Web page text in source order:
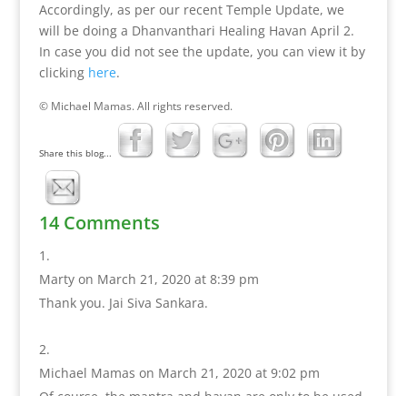
Accordingly, as per our recent Temple Update, we
will be doing a Dhanvanthari Healing Havan April 2.
In case you did not see the update, you can view it by
clicking here.
© Michael Mamas. All rights reserved.
Share this blog...
14 Comments
Marty on March 21, 2020 at 8:39 pm
Thank you. Jai Siva Sankara.
Michael Mamas on March 21, 2020 at 9:02 pm